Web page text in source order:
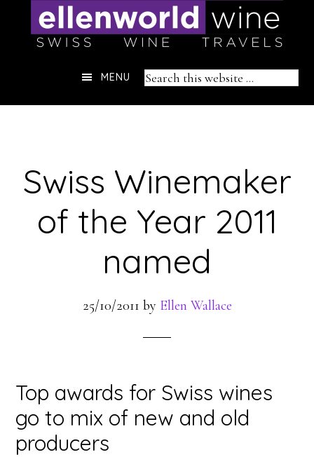
Header
Search
MENU
Swiss Winemaker
of the Year 2011
named
25/10/2011 by Ellen Wallace
Top awards for Swiss wines
go to mix of new and old
producers